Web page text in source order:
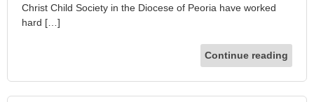
Christ Child Society in the Diocese of Peoria have worked
hard […]
Continue reading